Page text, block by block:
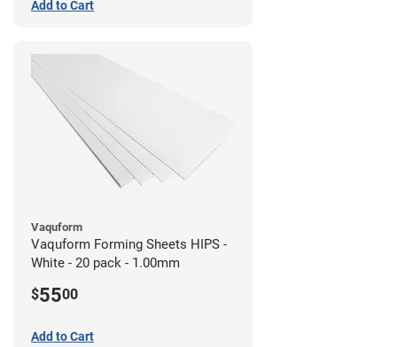
Add to Cart
Vaquform
Vaquform Forming Sheets HIPS -
White - 20 pack - 1.00mm
$5500
Add to Cart